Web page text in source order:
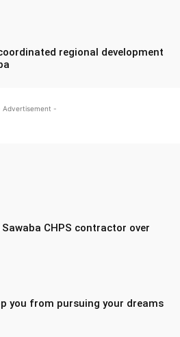
regional development
Advertisement -
CHPS contractor over
you from pursuing your dreams